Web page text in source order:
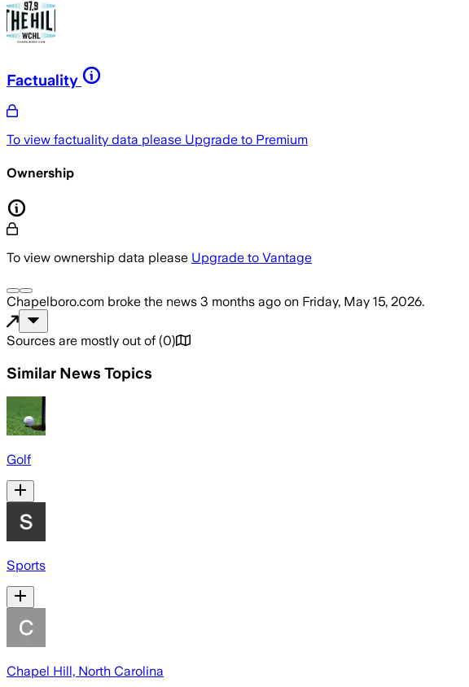
Factuality
To view factuality data please Upgrade to Premium
Ownership
To view ownership data please Upgrade to Vantage
Chapelboro.com broke the news 3 months ago on Friday, May 15, 2026.
Sources are mostly out of (0)
Similar News Topics
Golf
Sports
Chapel Hill, North Carolina